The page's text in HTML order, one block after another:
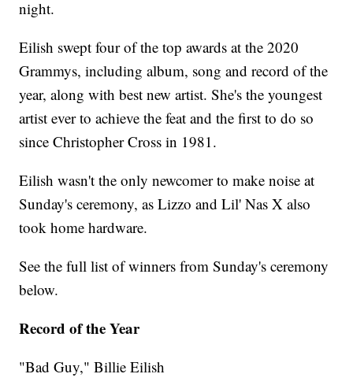
night.
Eilish swept four of the top awards at the 2020
Grammys, including album, song and record of the
year, along with best new artist. She's the youngest
artist ever to achieve the feat and the first to do so
since Christopher Cross in 1981.
Eilish wasn't the only newcomer to make noise at
Sunday's ceremony, as Lizzo and Lil' Nas X also
took home hardware.
See the full list of winners from Sunday's ceremony
below.
Record of the Year
"Bad Guy," Billie Eilish